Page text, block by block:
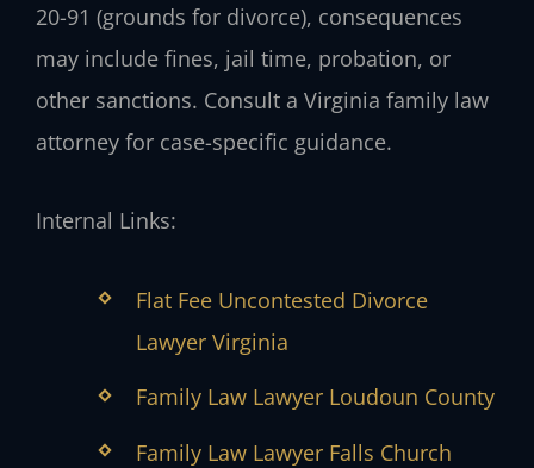
20-91 (grounds for divorce), consequences
may include fines, jail time, probation, or
other sanctions. Consult a Virginia family law
attorney for case-specific guidance.
Internal Links:
Flat Fee Uncontested Divorce
Lawyer Virginia
Family Law Lawyer Loudoun County
Family Law Lawyer Falls Church